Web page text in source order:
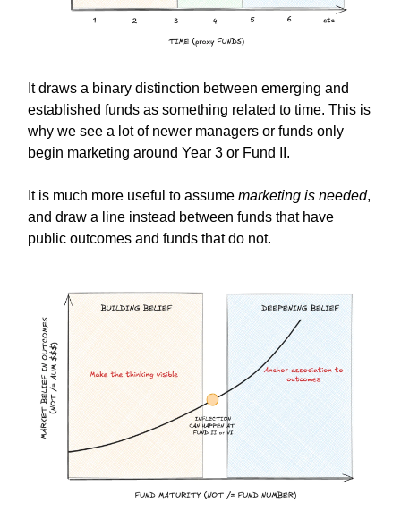
It draws a binary distinction between emerging and
established funds as something related to time. This is
why we see a lot of newer managers or funds only
begin marketing around Year 3 or Fund II.
It is much more useful to assume marketing is needed,
and draw a line instead between funds that have
public outcomes and funds that do not.